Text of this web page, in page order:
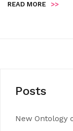
READ MORE >>
Posts
New Ontology